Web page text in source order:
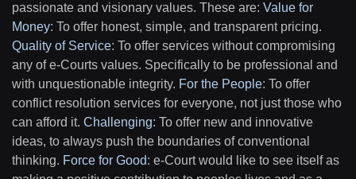
passionate and visionary values. These are: Value for
Money: To offer honest, simple, and transparent pricing.
Quality of Service: To offer services without compromising
any of e-Courts values. Specifically to be professional and
with unquestionable integrity. For the People: To offer
conflict resolution services for everyone, not just those who
can afford it. Challenging: To offer new and innovative
ideas, to always push the boundaries of conventional
thinking. Force for Good: e-Court would like to see itself as